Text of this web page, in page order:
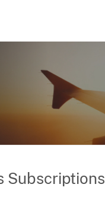
Subscriptions